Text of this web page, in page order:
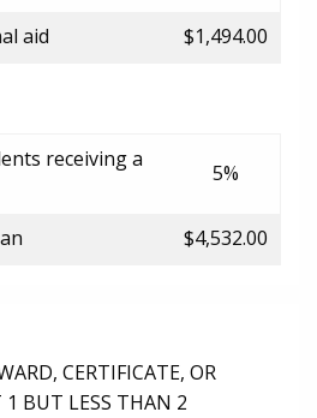
aid $1,494.00
receiving a
5%
$4,532.00
CERTIFICATE, OR
BUT LESS THAN 2